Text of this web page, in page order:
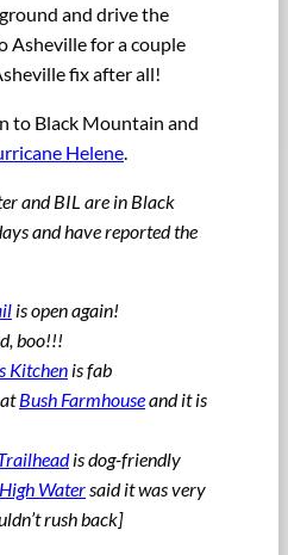
and drive the
Asheville for a couple
fix after all!
to Black Mountain and
Helene.
and BIL are in Black
and have reported the
is open again!
boo!!!
Kitchen is fab
Bush Farmhouseand it is
is dog-friendly
Watersaid it was very
rush back]